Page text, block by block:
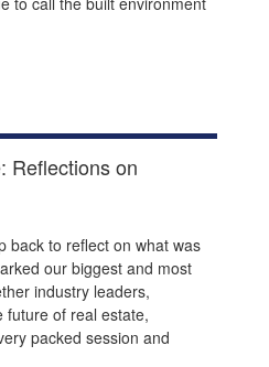
Reflections on
back to reflect on what was
our biggest and most
industry leaders,
future of real estate,
packed session and